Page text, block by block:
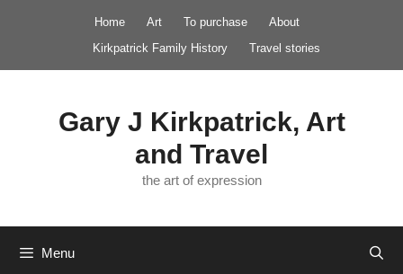
Home Art To purchase
About
Kirkpatrick Family History
Travel stories
Gary J Kirkpatrick, Art
and Travel
the art of expression
Menu